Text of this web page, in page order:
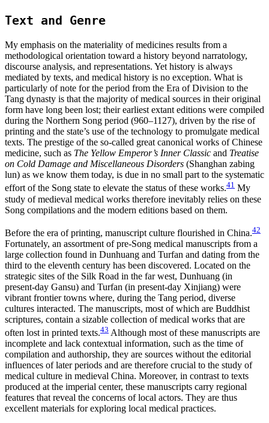
Text and Genre
My emphasis on the materiality of medicines results from a
methodological orientation toward a history beyond narratology,
discourse analysis, and representations. Yet history is always
mediated by texts, and medical history is no exception. What is
particularly of note for the period from the Era of Division to the
Tang dynasty is that the majority of medical sources in their original
form have long been lost; their earliest extant editions were compiled
during the Northern Song period (960–1127), driven by the rise of
printing and the state’s use of the technology to promulgate medical
texts. The prestige of the so-called great canonical works of Chinese
medicine, such as The Yellow Emperor’s Inner Classic and Treatise
on Cold Damage and Miscellaneous Disorders (Shanghan zabing
lun) as we know them today, is due in no small part to the systematic
effort of the Song state to elevate the status of these works.41 My
study of medieval medical works therefore inevitably relies on these
Song compilations and the modern editions based on them.
Before the era of printing, manuscript culture flourished in China.42
Fortunately, an assortment of pre-Song medical manuscripts from a
large collection found in Dunhuang and Turfan and dating from the
third to the eleventh century has been discovered. Located on the
strategic sites of the Silk Road in the far west, Dunhuang (in
present-day Gansu) and Turfan (in present-day Xinjiang) were
vibrant frontier towns where, during the Tang period, diverse
cultures interacted. The manuscripts, most of which are Buddhist
scriptures, contain a sizable collection of medical works that are
often lost in printed texts.43 Although most of these manuscripts are
incomplete and lack contextual information, such as the time of
compilation and authorship, they are sources without the editorial
influences of later periods and are therefore crucial to the study of
medical culture in medieval China. Moreover, in contrast to texts
produced at the imperial center, these manuscripts carry regional
features that reveal the concerns of local actors. They are thus
excellent materials for exploring local medical practices.